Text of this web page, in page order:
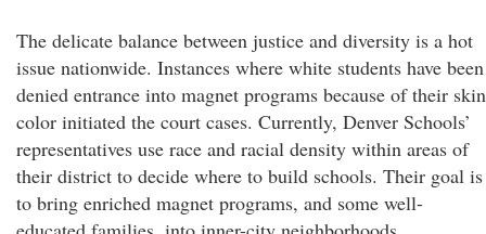
The delicate balance between justice and diversity is a hot
issue nationwide. Instances where white students have been
denied entrance into magnet programs because of their skin
color initiated the court cases. Currently, Denver Schools’
representatives use race and racial density within areas of
their district to decide where to build schools. Their goal is
to bring enriched magnet programs, and some well-